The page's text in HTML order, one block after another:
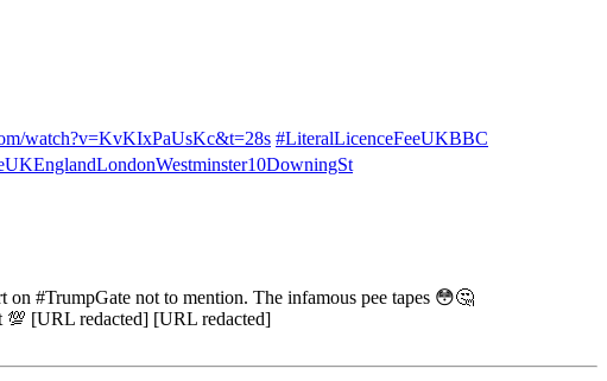
watch?v=KvKIxPaUsKc&t=28s #LiteralLicenceFeeUKBBC
on #TrumpGate not to mention. The infamous pee tapes 😳🤔
💯 [URL redacted] [URL redacted]